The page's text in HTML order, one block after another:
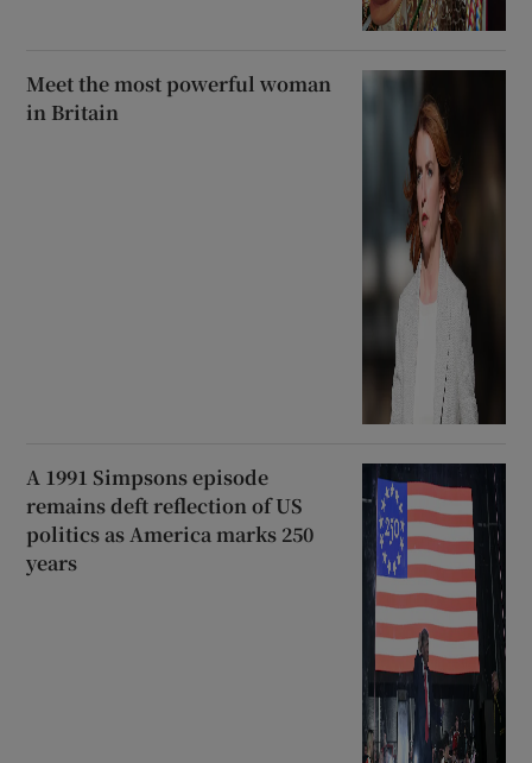
Meet the most powerful woman
in Britain
A 1991 Simpsons episode
remains deft reflection of US
politics as America marks 250
years